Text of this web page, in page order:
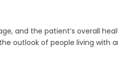
and the patient’s overall
outlook of people living with